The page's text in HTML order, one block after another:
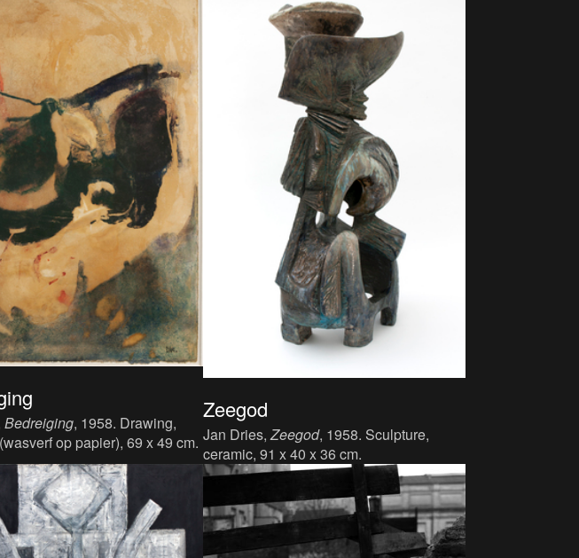
Bedreiging, 1958. Drawing,
op papier), 69 x 49 cm.
Zeegod
Jan Dries,Zeegod, 1958. Sculpture,
ceramic, 91 x 40 x 36 cm.